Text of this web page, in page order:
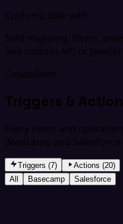
Customizable with
field mapping, filters,
and custom API or
Capabilities
Triggers &
Every event and
Basecamp and
Triggers (7)
Actions (20)
All
Basecamp Salesforce